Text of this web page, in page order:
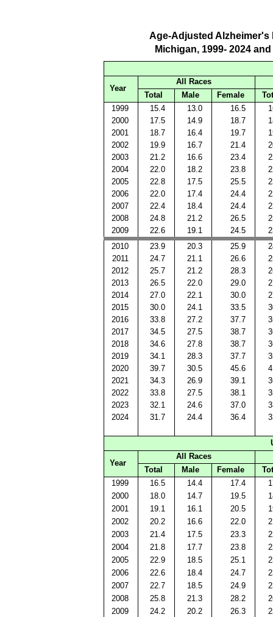
Age-Adjusted Alzheimer's
Michigan, 1999- 2024
Year
All Races
Total
Male Female
1999
15.4 13.0 16.5
2000
17.5 14.9 18.7
2001
18.7 16.4 19.7
2002
19.9 16.7 21.4
2003
21.2 16.6 23.4
2004
22.0 18.2 23.8
2005
22.8 17.5 25.5
2006
22.0 17.4 24.4
2007
22.4 18.4 24.4
2008
24.8 21.2 26.5
2009
22.6 19.1 24.5
2010
23.9 20.3 25.9
2011
24.7 21.1 26.6
2012
25.7 21.2 28.3
2013
26.5 22.0 29.0
2014
27.0 22.1 30.0
2015
30.0 24.1 33.5
2016
33.8 27.2 37.7
2017
34.5 27.5 38.7
2018
34.6 27.8 38.7
2019
34.1 28.3 37.7
2020
39.7 30.5 45.6
2021
34.3 26.9 39.1
2022
33.8 27.5 38.1
2023
32.1 24.6 37.0
2024
31.7 24.4 36.4
Year
All Races
Total
Male Female
1999
16.5 14.4 17.4
2000
18.0 14.7 19.5
2001
19.1 16.1 20.5
2002
20.2 16.6 22.0
2003
21.4 17.5 23.3
2004
21.8 17.7 23.8
2005
22.9 18.5 25.1
2006
22.6 18.4 24.7
2007
22.7 18.5 24.9
2008
25.8 21.3 28.2
2009
24.2 20.2 26.3